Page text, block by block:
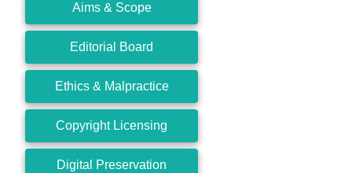
Aims & Scope
Editorial Board
Ethics & Malpractice
Copyright Licensing
Digital Preservation